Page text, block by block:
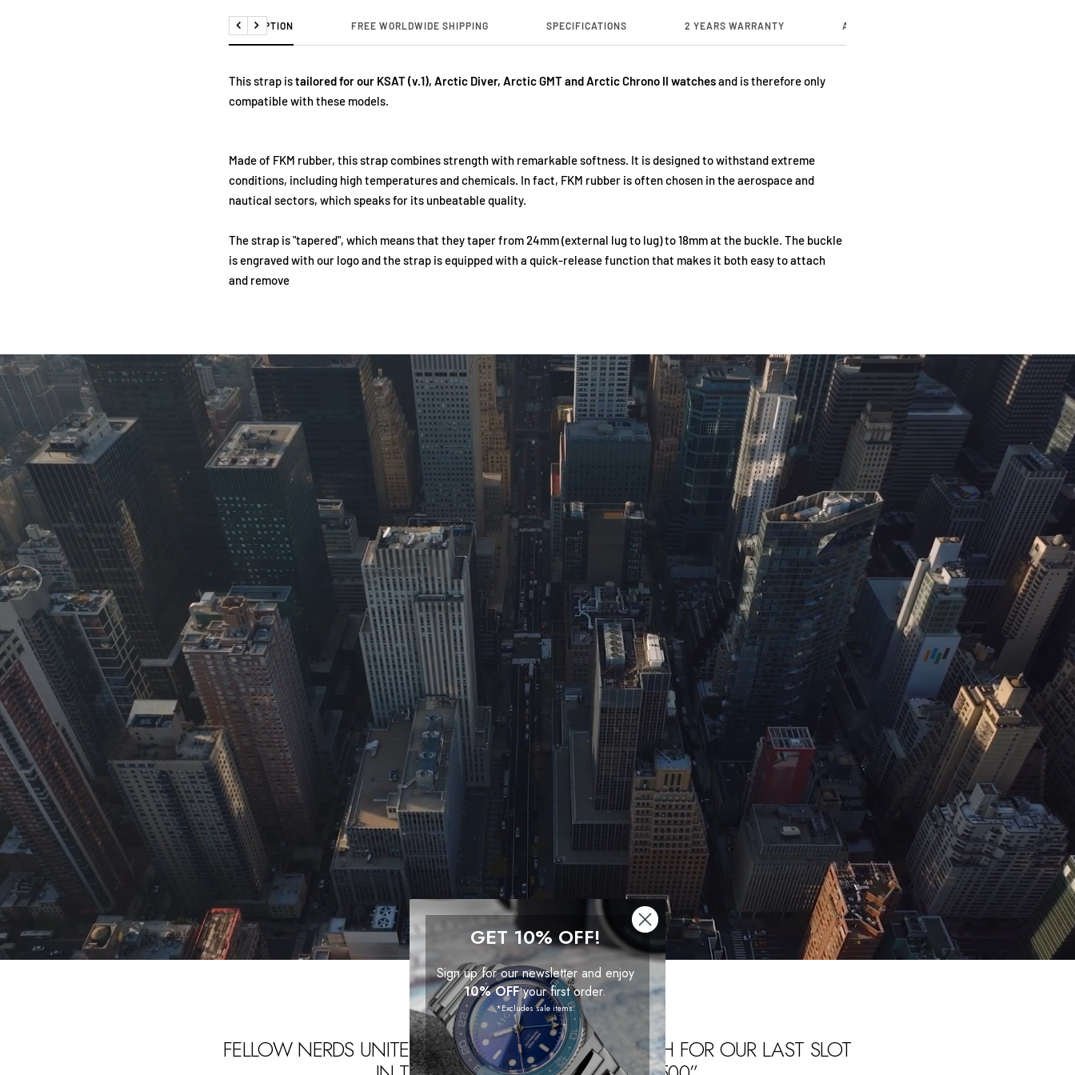
DESCRIPTION FREE WORLDWIDE SHIPPING SPECIFICATIONS 2 YEARS WARRANTY ABOUT US
Previous
Next
This strap istailored for our KSAT (v.1), Arctic Diver, Arctic GMT and Arctic Chrono II watchesand is therefore only
compatible with these models.
Made of FKM rubber, this strap combines strength with remarkable softness. It is designed to withstand extreme
conditions, including high temperatures and chemicals. In fact, FKM rubber is often chosen in the aerospace and
nautical sectors, which speaks for its unbeatable quality.
The strap is "tapered", which means that they taper from 24mm (external lug to lug) to 18mm at the buckle. The buckle
is engraved with our logo and the strap is equipped with a quick-release function that makes it both easy to attach
and remove
FELLOW NERDS UNITE. WE SAVED A SPECIAL WATCH FOR OUR LAST SLOT
GET 10% OFF!
Sign up for our newsletter and enjoy
10% OFFyour first order.
*Excludes sale items.